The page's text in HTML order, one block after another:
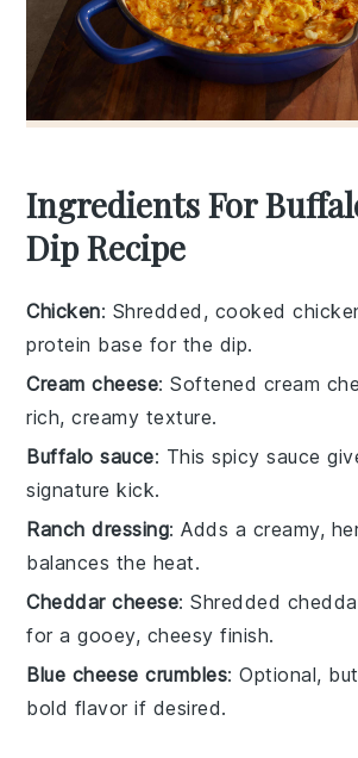
Ingredients For
Dip Recipe
Chicken: Shredded, cooked
protein base for the dip.
Cream cheese: Softened cream
rich, creamy texture.
Buffalo sauce: This spicy sauce
signature kick.
Ranch dressing: Adds a creamy,
balances the heat.
Cheddar cheese: Shredded
for a gooey, cheesy finish.
Blue cheese crumbles: Optional,
bold flavor if desired.